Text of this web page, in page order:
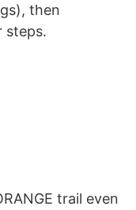
then
steps.
trail even